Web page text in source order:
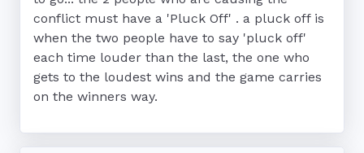
conflict must have a 'Pluck Off' . a pluck off is
when the two people have to say 'pluck off'
each time louder than the last, the one who
gets to the loudest wins and the game carries
on the winners way.